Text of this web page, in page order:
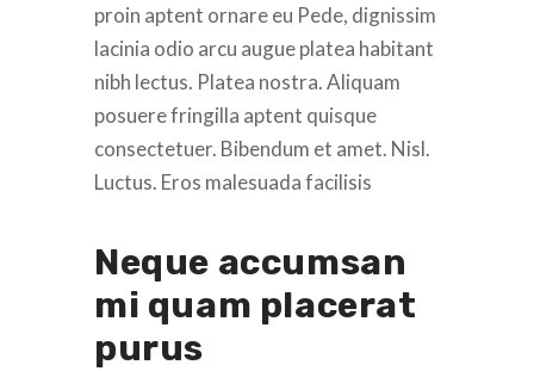
proin aptent ornare eu Pede, dignissim
lacinia odio arcu augue platea habitant
nibh lectus. Platea nostra. Aliquam
posuere fringilla aptent quisque
consectetuer. Bibendum et amet. Nisl.
Luctus. Eros malesuada facilisis
Neque accumsan
mi quam placerat
purus